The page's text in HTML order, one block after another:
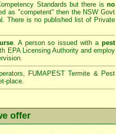
Standards but there isno
as "competent" then the NSW Govt
There is no published list of Private
. A person so issued with apest
EPA Licensing Authority and employ
FUMAPEST Termite & Pest
place.
offer